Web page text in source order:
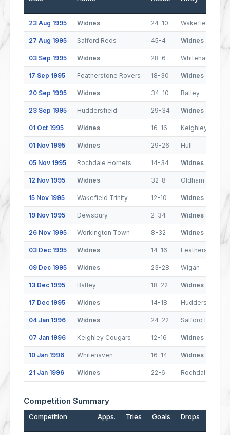
23 Aug 1995 Widnes 24-10 Wakefield
27 Aug 1995 Salford Reds 45-4 Widnes
03 Sep 1995 Widnes 28-6 Whitehaven
17 Sep 1995 Featherstone Rovers 18-30 Widnes
20 Sep 1995 Widnes 34-10 Batley
23 Sep 1995 Huddersfield 29-34 Widnes
01 Oct 1995 Widnes 16-16 Keighley
01 Nov 1995 Widnes 29-26 Hull
05 Nov 1995 Rochdale Hornets 14-34 Widnes
12 Nov 1995 Widnes 32-8 Oldham
15 Nov 1995 Wakefield Trinity 12-10 Widnes
19 Nov 1995 Dewsbury 2-34 Widnes
26 Nov 1995 Workington Town 8-32 Widnes
03 Dec 1995 Widnes 14-16 Featherstone
09 Dec 1995 Widnes 23-28 Wigan
13 Dec 1995 Batley 18-22 Widnes
17 Dec 1995 Widnes 14-18 Huddersfield
04 Jan 1996 Widnes 24-22 Salford Reds
07 Jan 1996 Keighley Cougars 12-16 Widnes
10 Jan 1996 Whitehaven 16-14 Widnes
21 Jan 1996 Widnes 22-6 Rochdale
Competition Summary
Competition Apps. Tries Goals Drops